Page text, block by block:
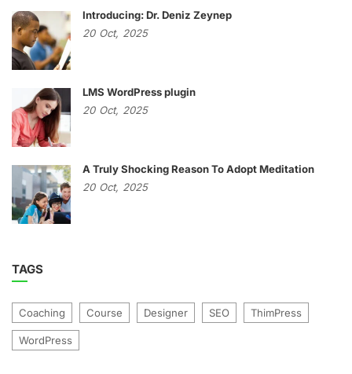
Introducing: Dr. Deniz Zeynep
20 Oct, 2025
LMS WordPress plugin
20 Oct, 2025
A Truly Shocking Reason To Adopt Meditation
20 Oct, 2025
TAGS
Coaching Course Designer SEO ThimPress
WordPress